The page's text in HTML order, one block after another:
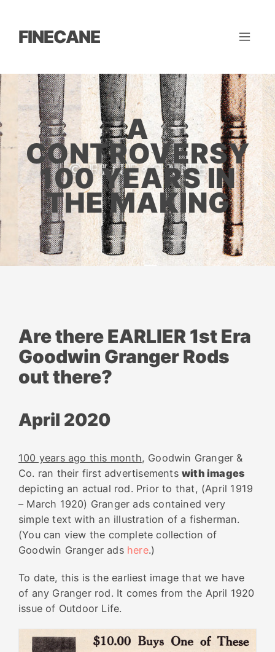
FINECANE
A
CONTROVERSY
100 YEARS IN
THE MAKING
Are there EARLIER 1st Era
Goodwin Granger Rods
out there?
April 2020
100 years ago this month, Goodwin Granger &
Co. ran their first advertisements with images
depicting an actual rod. Prior to that, (April 1919
– March 1920) Granger ads contained very
simple text with an illustration of a fisherman.
(You can view the complete collection of
Goodwin Granger ads here.)
To date, this is the earliest image that we have
of any Granger rod. It comes from the April 1920
issue of Outdoor Life.